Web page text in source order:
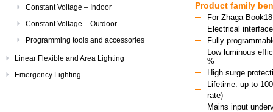
Constant Voltage – Indoor
Constant Voltage – Outdoor
Programming tools and accessories
Linear Flexible and Area Lighting
Emergency Lighting
Product family
For Zhaga
Electrical
Fully
Low luminous
%
High surge
Lifetime: up to
rate)
Mains input